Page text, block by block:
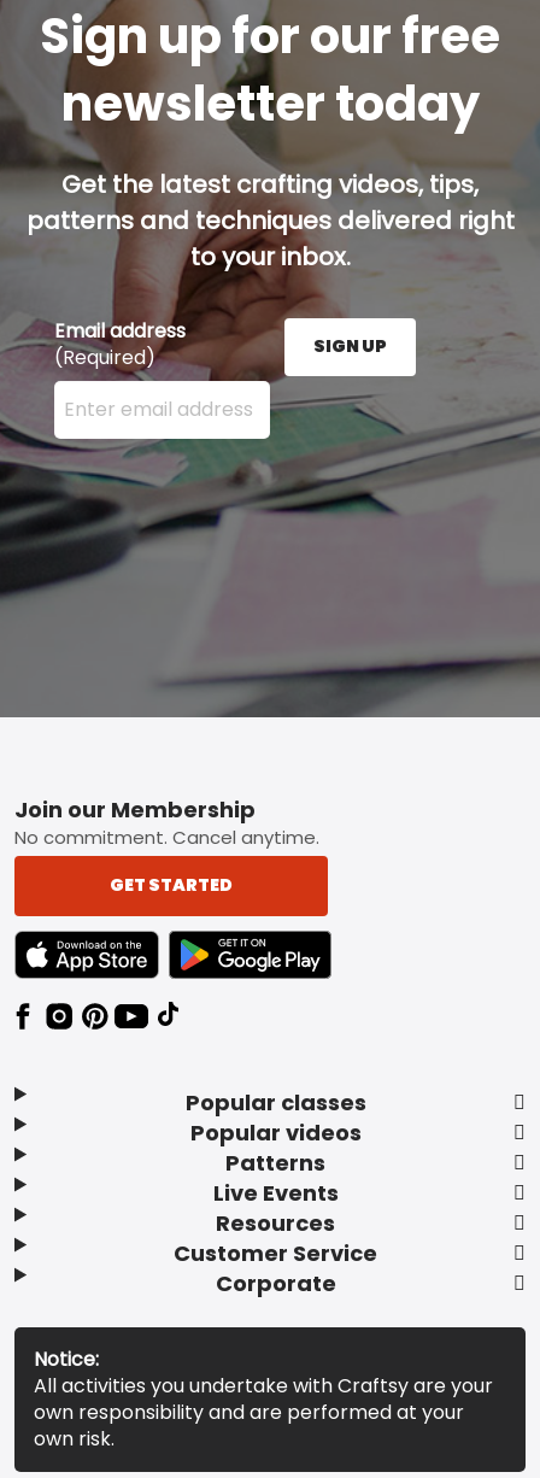
Sign up for our free
newsletter today
Get the latest crafting videos, tips,
patterns and techniques delivered right
to your inbox.
Email address
(Required)
Enter your email address here and press the Sign
SIGN UP
Footer
Popular classes
Popular videos
Patterns
Live Events
Resources
Customer Service
Corporate
Join our Membership
No commitment. Cancel anytime.
GET STARTED
TEXT LINK BADGE TO APPLE APP STORE
TEXT LINK BADGE TO GOOGLE PLAY
Notice:
All activities you undertake with Craftsy are your
own responsibility and are performed at your
own risk.